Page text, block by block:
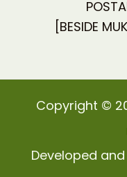
[BESIDE
Copyright ©
Developed